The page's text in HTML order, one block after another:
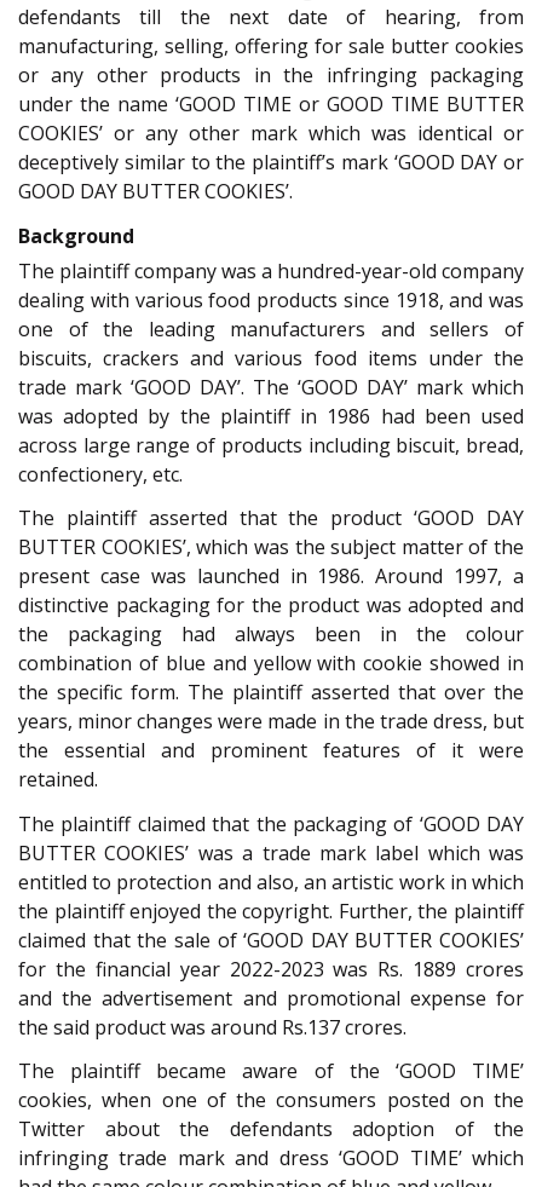
defendants till the next date of hearing, from
manufacturing, selling, offering for sale butter cookies
or any other products in the infringing packaging
under the name ‘GOOD TIME or GOOD TIME BUTTER
COOKIES’ or any other mark which was identical or
deceptively similar to the plaintiff’s mark ‘GOOD DAY or
GOOD DAY BUTTER COOKIES’.
Background
The plaintiff company was a hundred-year-old company
dealing with various food products since 1918, and was
one of the leading manufacturers and sellers of
biscuits, crackers and various food items under the
trade mark ‘GOOD DAY’. The ‘GOOD DAY’ mark which
was adopted by the plaintiff in 1986 had been used
across large range of products including biscuit, bread,
confectionery, etc.
The plaintiff asserted that the product ‘GOOD DAY
BUTTER COOKIES’, which was the subject matter of the
present case was launched in 1986. Around 1997, a
distinctive packaging for the product was adopted and
the packaging had always been in the colour
combination of blue and yellow with cookie showed in
the specific form. The plaintiff asserted that over the
years, minor changes were made in the trade dress, but
the essential and prominent features of it were
retained.
The plaintiff claimed that the packaging of ‘GOOD DAY
BUTTER COOKIES’ was a trade mark label which was
entitled to protection and also, an artistic work in which
the plaintiff enjoyed the copyright. Further, the plaintiff
claimed that the sale of ‘GOOD DAY BUTTER COOKIES’
for the financial year 2022-2023 was Rs. 1889 crores
and the advertisement and promotional expense for
the said product was around Rs.137 crores.
The plaintiff became aware of the ‘GOOD TIME’
cookies, when one of the consumers posted on the
Twitter about the defendants adoption of the
infringing trade mark and dress ‘GOOD TIME’ which